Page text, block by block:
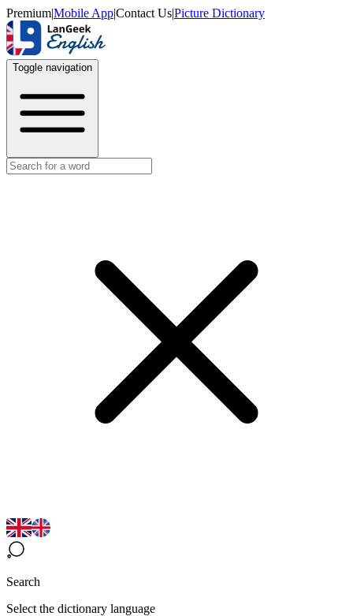
Premium|Mobile App|Contact Us|Picture Dictionary
Toggle navigation
Search
Select the dictionary language